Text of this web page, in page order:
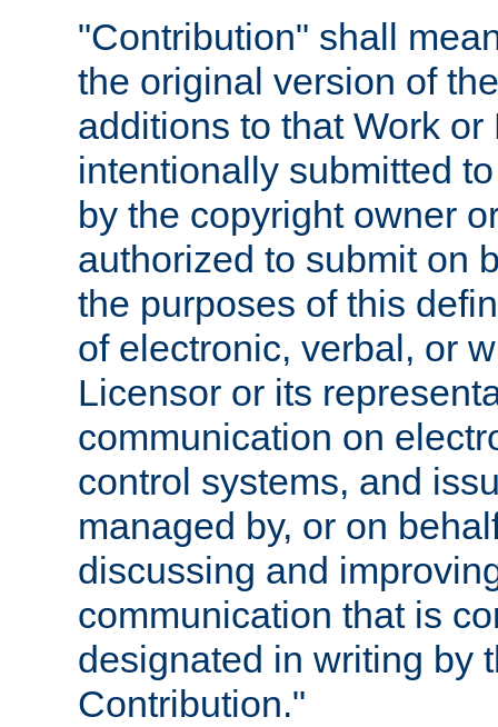
"Contribution" shall
the original version of
additions to that Work
intentionally submitted
by the copyright owner
authorized to submit on
the purposes of this
of electronic, verbal, or
Licensor or its
communication on
control systems, and
managed by, or on
discussing and
communication that is
designated in writing by
Contribution."